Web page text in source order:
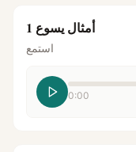
أمثال يسوع 1
استمع
0:00